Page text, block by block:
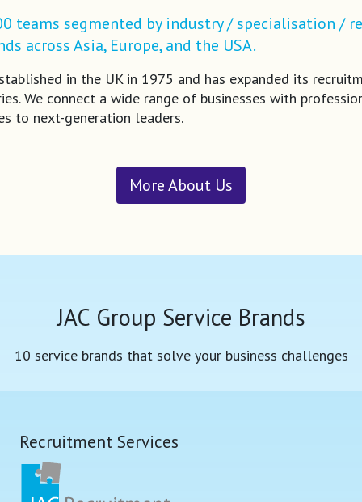
teams segmented by industry / specialisation /
across Asia, Europe, and the USA.
in the UK in 1975 and has expanded its
We connect a wide range of businesses with
to next-generation leaders.
More About Us
JAC Group Service Brands
10 service brands that solve your business challenges
Recruitment Services